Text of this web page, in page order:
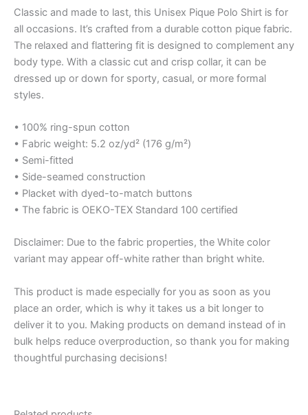
Classic and made to last, this Unisex Pique Polo Shirt is for
all occasions. It’s crafted from a durable cotton pique fabric.
The relaxed and flattering fit is designed to complement any
body type. With a classic cut and crisp collar, it can be
dressed up or down for sporty, casual, or more formal
styles.
• 100% ring-spun cotton
• Fabric weight: 5.2 oz/yd² (176 g/m²)
• Semi-fitted
• Side-seamed construction
• Placket with dyed-to-match buttons
• The fabric is OEKO-TEX Standard 100 certified
Disclaimer: Due to the fabric properties, the White color
variant may appear off-white rather than bright white.
This product is made especially for you as soon as you
place an order, which is why it takes us a bit longer to
deliver it to you. Making products on demand instead of in
bulk helps reduce overproduction, so thank you for making
thoughtful purchasing decisions!